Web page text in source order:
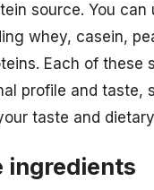
source. You
whey, casein,
Each of these
profile and taste,
taste and
ingredients